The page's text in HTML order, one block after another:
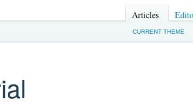
Articles
CURRENT THEME